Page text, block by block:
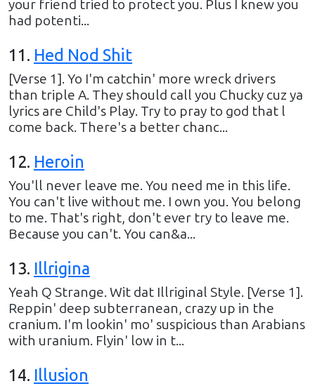
your friend tried to protect you. Plus I knew you
had potenti...
11. Hed Nod Shit
[Verse 1]. Yo I'm catchin' more wreck drivers
than triple A. They should call you Chucky cuz ya
lyrics are Child's Play. Try to pray to god that l
come back. There's a better chanc...
12. Heroin
You'll never leave me. You need me in this life.
You can't live without me. I own you. You belong
to me. That's right, don't ever try to leave me.
Because you can't. You can&a...
13. Illrigina
Yeah Q Strange. Wit dat Illriginal Style. [Verse 1].
Reppin' deep subterranean, crazy up in the
cranium. I'm lookin' mo' suspicious than Arabians
with uranium. Flyin' low in t...
14. Illusion